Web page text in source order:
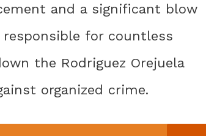
and a significant blow
for countless
the Rodriguez Orejuela
organized crime.